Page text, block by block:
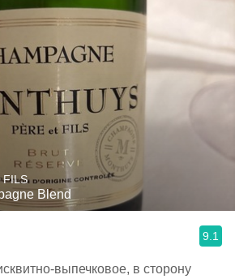
FILS
Blend
9.1
выпечковое, в сторону